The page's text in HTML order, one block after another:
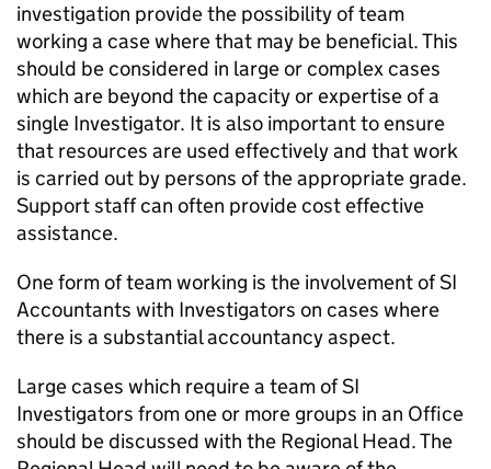
investigation provide the possibility of team
working a case where that may be beneficial. This
should be considered in large or complex cases
which are beyond the capacity or expertise of a
single Investigator. It is also important to ensure
that resources are used effectively and that work
is carried out by persons of the appropriate grade.
Support staff can often provide cost effective
assistance.
One form of team working is the involvement of SI
Accountants with Investigators on cases where
there is a substantial accountancy aspect.
Large cases which require a team of SI
Investigators from one or more groups in an Office
should be discussed with the Regional Head. The